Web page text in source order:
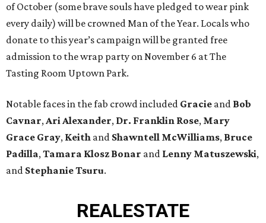
of October (some brave souls have pledged to wear pink
every daily) will be crowned Man of the Year. Locals who
donate to this year’s campaign will be granted free
admission to the wrap party on November 6 at The
Tasting Room Uptown Park.
Notable faces in the fab crowd included Gracie and Bob
Cavnar,Ari Alexander, Dr. Franklin Rose, Mary
Grace Gray, Keith and Shawntell McWilliams, Bruce
Padilla,Tamara Klosz Bonar and Lenny Matuszewski,
and Stephanie Tsuru.
REALESTATE